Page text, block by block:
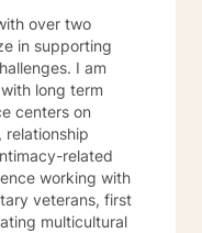
over two
in supporting
I am
long term
centers on
relationship
related
working with
veterans, first
multicultural